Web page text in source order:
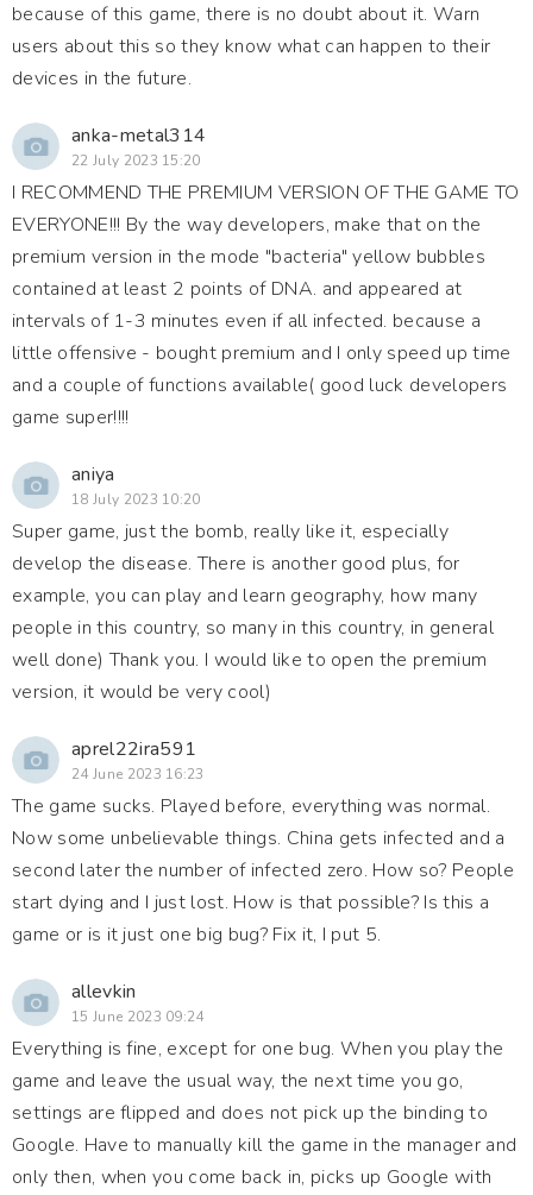
because of this game, there is no doubt about it. Warn
users about this so they know what can happen to their
devices in the future.
anka-metal314
22 July 2023 15:20
I RECOMMEND THE PREMIUM VERSION OF THE GAME TO
EVERYONE!!! By the way developers, make that on the
premium version in the mode "bacteria" yellow bubbles
contained at least 2 points of DNA. and appeared at
intervals of 1-3 minutes even if all infected. because a
little offensive - bought premium and I only speed up time
and a couple of functions available( good luck developers
game super!!!!
aniya
18 July 2023 10:20
Super game, just the bomb, really like it, especially
develop the disease. There is another good plus, for
example, you can play and learn geography, how many
people in this country, so many in this country, in general
well done) Thank you. I would like to open the premium
version, it would be very cool)
aprel22ira591
24 June 2023 16:23
The game sucks. Played before, everything was normal.
Now some unbelievable things. China gets infected and a
second later the number of infected zero. How so? People
start dying and I just lost. How is that possible? Is this a
game or is it just one big bug? Fix it, I put 5.
allevkin
15 June 2023 09:24
Everything is fine, except for one bug. When you play the
game and leave the usual way, the next time you go,
settings are flipped and does not pick up the binding to
Google. Have to manually kill the game in the manager and
only then, when you come back in, picks up Google with